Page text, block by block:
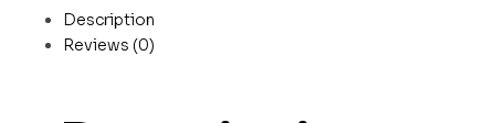
Description
Reviews (0)